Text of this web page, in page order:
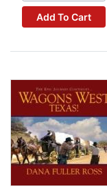
Add To Cart